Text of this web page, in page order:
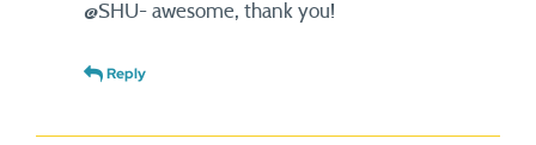
@SHU- awesome, thank you!
Reply